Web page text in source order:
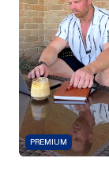
PREMIUM